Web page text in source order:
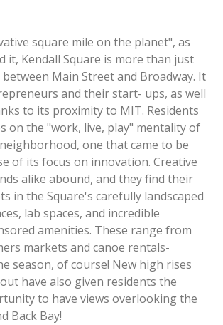
square mile on the planet", as
it, Kendall Square is more than just
Main Street and Broadway. It
and their start- ups, as well
to its proximity to MIT. Residents
on the "work, live, play" mentality of
one that came to be
of its focus on innovation. Creative
alike abound, and they find their
in the Square's carefully landscaped
lab spaces, and incredible
amenities. These range from
markets and canoe rentals-
season, of course! New high rises
have also given residents the
to have views overlooking the
Back Bay!